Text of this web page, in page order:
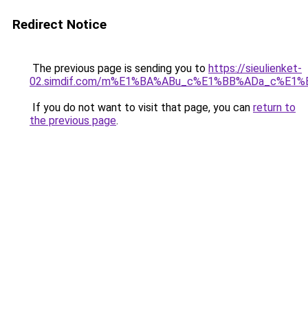
Redirect Notice
The previous page is sending you to https://sieulienket-
02.simdif.com/
If you do not want to visit that page, you can return to
the previous page.